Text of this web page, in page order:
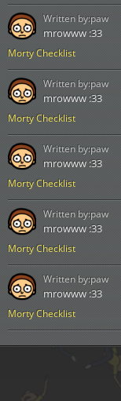
Morty Checklist
mrowww :33
Written by:paw
Morty Checklist
mrowww :33
Written by:paw
Morty Checklist
mrowww :33
Written by:paw
Morty Checklist
mrowww :33
Written by:paw
Morty Checklist
mrowww :33
Written by:paw